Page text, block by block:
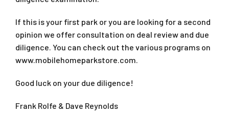
If this is your first park or you are looking for a second
opinion we offer consultation on deal review and due
diligence. You can check out the various programs on
www.mobilehomeparkstore.com.
Good luck on your due diligence!
Frank Rolfe & Dave Reynolds